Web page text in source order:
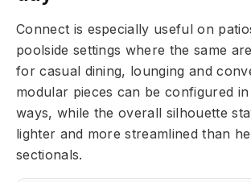
Connect is especially useful on
poolside settings where the same
for casual dining, lounging and
modular pieces can be configured
ways, while the overall silhouette
lighter and more streamlined than
sectionals.